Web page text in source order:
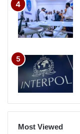
Most Viewed